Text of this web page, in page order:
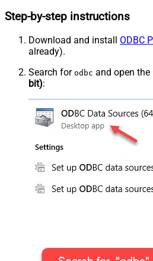
Step-by-step instructions
Download and install ODBC
already).
Search for odbc and open the
bit):